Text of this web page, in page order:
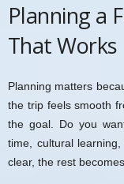
Planning a
That Works
Planning matters
the trip feels smooth
the goal. Do you
time, cultural
clear, the rest